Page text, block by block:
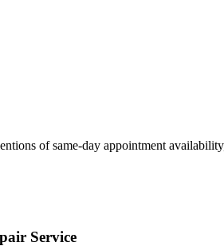
of same-day appointment
Service